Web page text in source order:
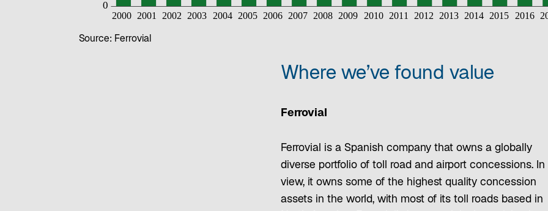
Source: Ferrovial
Where we’ve found value
Ferrovial
Ferrovial is a Spanish company that owns a globally
diverse portfolio of toll road and airport concessions. In
view, it owns some of the highest quality concession
assets in the world, with most of its toll roads based in